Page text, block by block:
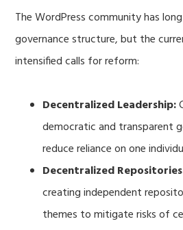
The WordPress community has
governance structure, but the
intensified calls for reform:
Decentralized Leadership:
democratic and transparent
reduce reliance on one
Decentralized
creating independent
themes to mitigate risks of